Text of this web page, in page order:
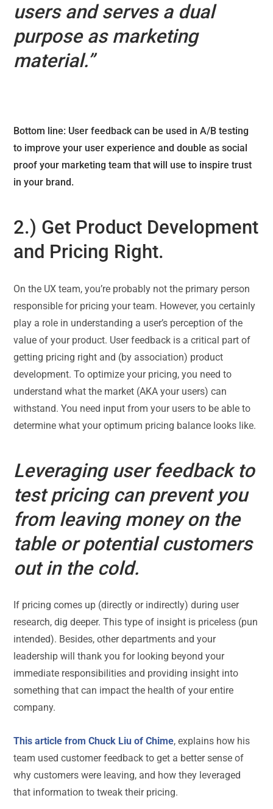
users and serves a dual
purpose as marketing
material.”
Bottom line: User feedback can be used in A/B testing
to improve your user experience and double as social
proof your marketing team that will use to inspire trust
in your brand.
2.) Get Product Development
and Pricing Right.
On the UX team, you’re probably not the primary person
responsible for pricing your team. However, you certainly
play a role in understanding a user’s perception of the
value of your product. User feedback is a critical part of
getting pricing right and (by association) product
development. To optimize your pricing, you need to
understand what the market (AKA your users) can
withstand. You need input from your users to be able to
determine what your optimum pricing balance looks like.
Leveraging user feedback to
test pricing can prevent you
from leaving money on the
table or potential customers
out in the cold.
If pricing comes up (directly or indirectly) during user
research, dig deeper. This type of insight is priceless (pun
intended). Besides, other departments and your
leadership will thank you for looking beyond your
immediate responsibilities and providing insight into
something that can impact the health of your entire
company.
This article from Chuck Liu of Chime, explains how his
team used customer feedback to get a better sense of
why customers were leaving, and how they leveraged
that information to tweak their pricing.